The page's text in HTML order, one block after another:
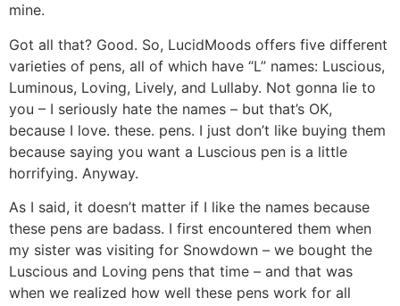
mine.
Got all that? Good. So, LucidMoods offers five different
varieties of pens, all of which have “L” names: Luscious,
Luminous, Loving, Lively, and Lullaby. Not gonna lie to
you – I seriously hate the names – but that’s OK,
because I love. these. pens. I just don’t like buying them
because saying you want a Luscious pen is a little
horrifying. Anyway.
As I said, it doesn’t matter if I like the names because
these pens are badass. I first encountered them when
my sister was visiting for Snowdown – we bought the
Luscious and Loving pens that time – and that was
when we realized how well these pens work for all